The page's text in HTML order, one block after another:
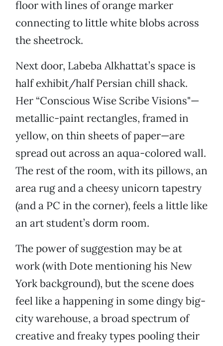
floor with lines of orange marker
connecting to little white blobs across
the sheetrock.
Next door, Labeba Alkhattat’s space is
half exhibit/half Persian chill shack.
Her “Conscious Wise Scribe Visions"—
metallic-paint rectangles, framed in
yellow, on thin sheets of paper—are
spread out across an aqua-colored wall.
The rest of the room, with its pillows, an
area rug and a cheesy unicorn tapestry
(and a PC in the corner), feels a little like
an art student’s dorm room.
The power of suggestion may be at
work (with Dote mentioning his New
York background), but the scene does
feel like a happening in some dingy big-
city warehouse, a broad spectrum of
creative and freaky types pooling their